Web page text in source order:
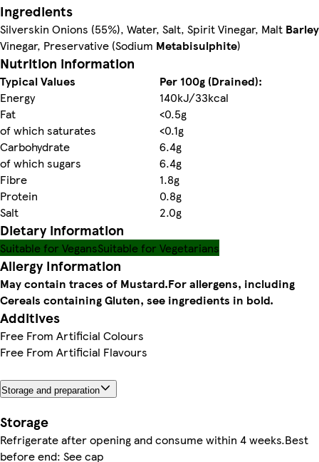
Ingredients
Silverskin Onions (55%), Water, Salt, Spirit Vinegar, Malt Barley
Vinegar, Preservative (Sodium Metabisulphite)
Nutrition information
Typical Values
Per 100g (Drained):
Energy
140kJ/33kcal
Fat
<0.5g
of which saturates
<0.1g
Carbohydrate
6.4g
of which sugars
6.4g
Fibre
1.8g
Protein
0.8g
Salt
2.0g
Dietary information
Suitable for VegansSuitable for Vegetarians
Allergy Information
May contain traces of Mustard.For allergens, including
Cereals containing Gluten, see ingredients in bold.
Additives
Free From Artificial Colours
Free From Artificial Flavours
Storage and preparation
Storage
Refrigerate after opening and consume within 4 weeks.Best
before end: See cap